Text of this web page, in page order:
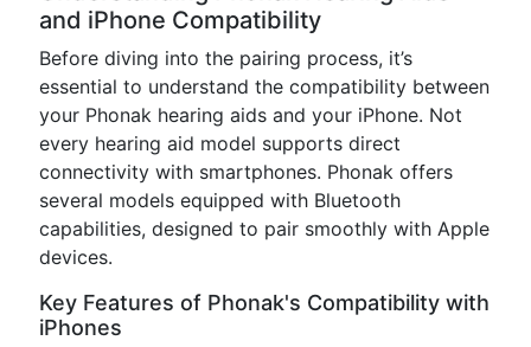
and iPhone Compatibility
Before diving into the pairing process, it’s
essential to understand the compatibility between
your Phonak hearing aids and your iPhone. Not
every hearing aid model supports direct
connectivity with smartphones. Phonak offers
several models equipped with Bluetooth
capabilities, designed to pair smoothly with Apple
devices.
Key Features of Phonak's Compatibility with
iPhones